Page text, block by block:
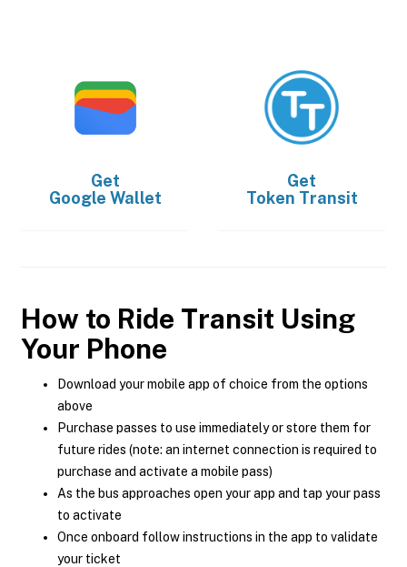
Get
Google Wallet
Get
Token Transit
How to Ride Transit Using
Your Phone
Download your mobile app of choice from the options
above
Purchase passes to use immediately or store them for
future rides (note: an internet connection is required to
purchase and activate a mobile pass)
As the bus approaches open your app and tap your pass
to activate
Once onboard follow instructions in the app to validate
your ticket